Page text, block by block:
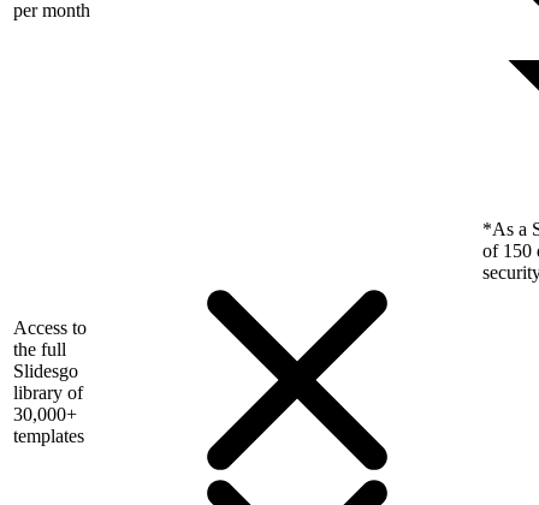
per month
*As a
of 150
Access to
the full
Slidesgo
library of
30,000+
templates